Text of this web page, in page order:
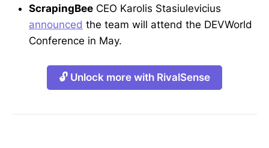
ScrapingBee CEO Karolis Stasiulevicius
announced the team will attend the DEVWorld
Conference in May.
🔓 Unlock more with RivalSense